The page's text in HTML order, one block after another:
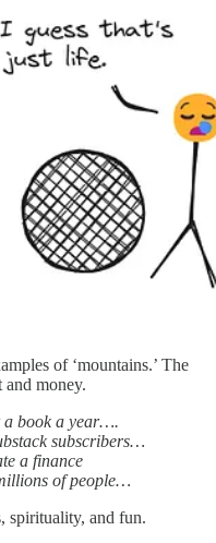
of ‘mountains.’ The
and money.
a book a year….
subscribers…
a finance
of people…
spirituality, and fun.